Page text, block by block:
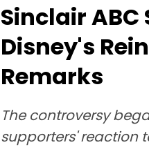
Sinclair
Disney's
Remarks
The controversy
supporters' reaction